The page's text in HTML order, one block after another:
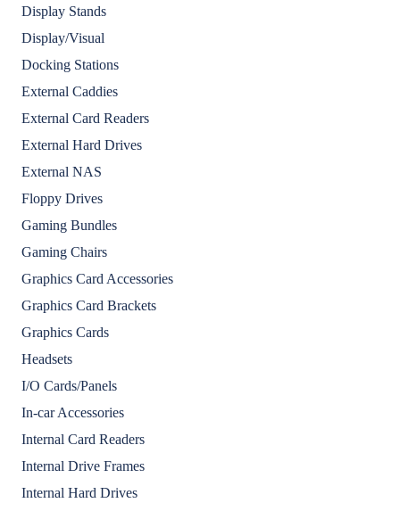
Display Stands
Display/Visual
Docking Stations
External Caddies
External Card Readers
External Hard Drives
External NAS
Floppy Drives
Gaming Bundles
Gaming Chairs
Graphics Card Accessories
Graphics Card Brackets
Graphics Cards
Headsets
I/O Cards/Panels
In-car Accessories
Internal Card Readers
Internal Drive Frames
Internal Hard Drives